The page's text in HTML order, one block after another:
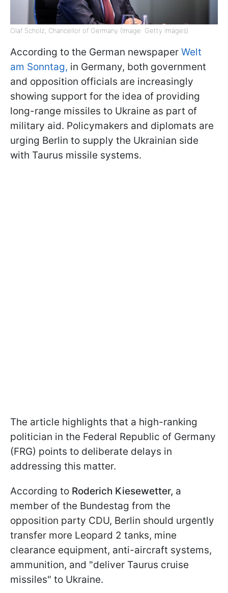
Olaf Scholz, Chancellor of Germany (Image: Getty Images)
According to the German newspaper Welt
am Sonntag, in Germany, both government
and opposition officials are increasingly
showing support for the idea of providing
long-range missiles to Ukraine as part of
military aid. Policymakers and diplomats are
urging Berlin to supply the Ukrainian side
with Taurus missile systems.
The article highlights that a high-ranking
politician in the Federal Republic of Germany
(FRG) points to deliberate delays in
addressing this matter.
According to Roderich Kiesewetter, a
member of the Bundestag from the
opposition party CDU, Berlin should urgently
transfer more Leopard 2 tanks, mine
clearance equipment, anti-aircraft systems,
ammunition, and "deliver Taurus cruise
missiles" to Ukraine.